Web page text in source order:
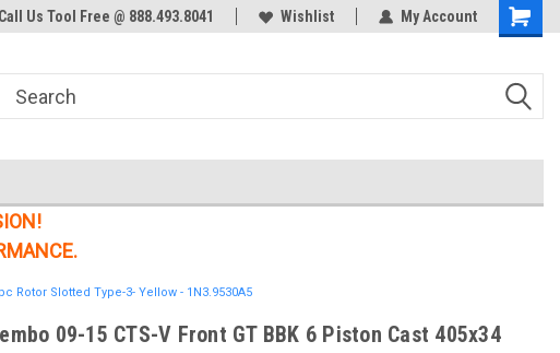
Parts
Welcome to the #3 Online Parts
Call Us Tool Free @ 888.493.8041 Wishlist My Account
Rotor Slotted Type-3- Yellow - 1N3.9530A5
09-15 CTS-V Front GT BBK 6 Piston Cast 405x34